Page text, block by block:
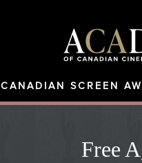
CANADIAN SCREEN
Free